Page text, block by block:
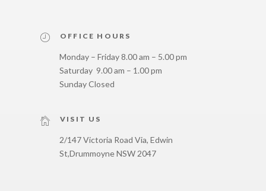
OFFICE HOURS
Monday – Friday 8.00 am – 5.00 pm
Saturday 9.00 am – 1.00 pm
Sunday Closed
VISIT US
2/147 Victoria Road Via, Edwin
St,Drummoyne NSW 2047